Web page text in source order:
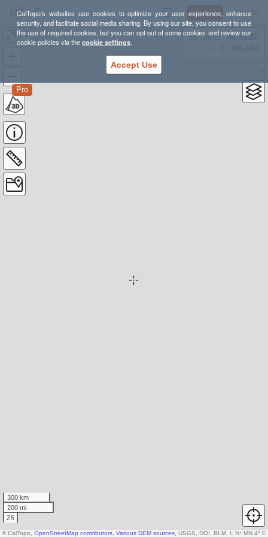
CalTopo's websites use cookies to optimize your user experience, enhance
security, and facilitate social media sharing. By using our site, you consent to use
the use of required cookies, but you can opt out of some cookies and review our
cookie policies via thecookie settings.
Accept Use
Sign Up Log In
1.5
Pro
38.78835, -98.39355
300 km
200 mi
Z5
N↑ MN 4° E
© CalTopo, OpenStreetMap contributors Various DEM sources , USGS, DOI, BLM, USDA